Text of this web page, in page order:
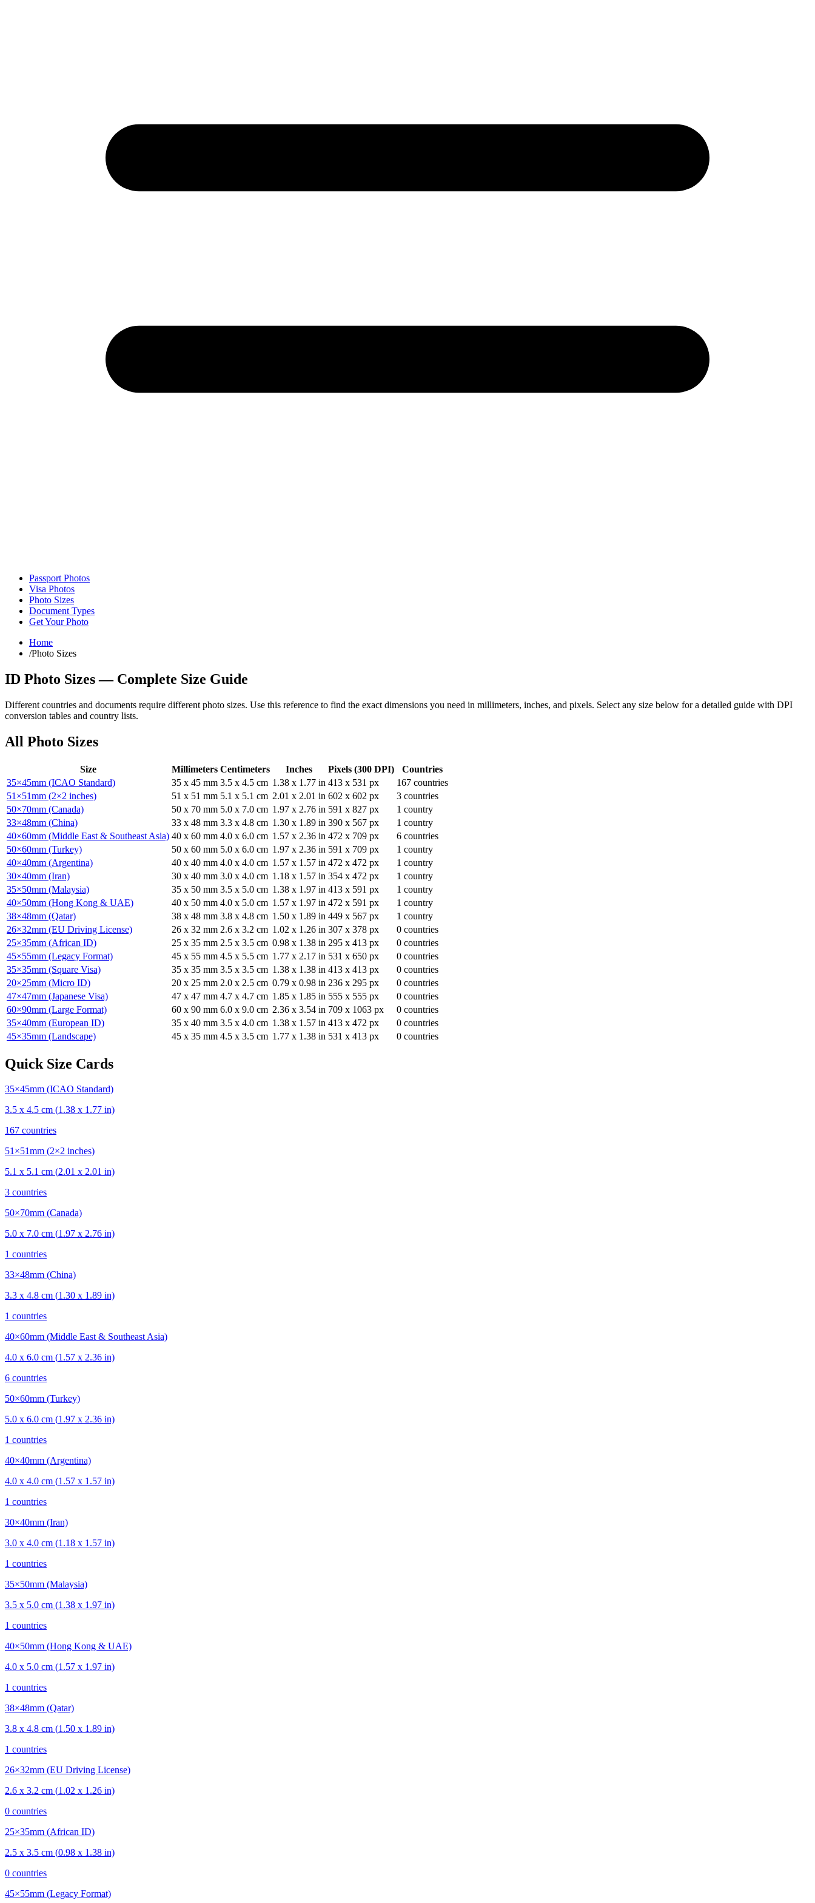
Passport Photos
Visa Photos
Photo Sizes
Document Types
Get Your Photo
Home
/Photo Sizes
ID Photo Sizes — Complete Size Guide
Different countries and documents require different photo sizes. Use this reference to find the exact dimensions you need in millimeters, inches, and pixels. Select any size below for a detailed guide with DPI
conversion tables and country lists.
All Photo Sizes
Size Millimeters Centimeters Inches Pixels (300 DPI)
Countries
35×45mm (ICAO Standard)
35 x 45 mm 3.5 x 4.5 cm 1.38 x 1.77 in 413 x 531 px 167 countries
51×51mm (2×2 inches)
51 x 51 mm 5.1 x 5.1 cm 2.01 x 2.01 in 602 x 602 px 3 countries
50×70mm (Canada)
50 x 70 mm 5.0 x 7.0 cm 1.97 x 2.76 in 591 x 827 px 1 country
33×48mm (China)
33 x 48 mm 3.3 x 4.8 cm 1.30 x 1.89 in 390 x 567 px 1 country
40×60mm (Middle East & Southeast Asia) 40 x 60 mm 4.0 x 6.0 cm 1.57 x 2.36 in 472 x 709 px 6 countries
50×60mm (Turkey)
50 x 60 mm 5.0 x 6.0 cm 1.97 x 2.36 in 591 x 709 px 1 country
40×40mm (Argentina)
40 x 40 mm 4.0 x 4.0 cm 1.57 x 1.57 in 472 x 472 px 1 country
30×40mm (Iran)
30 x 40 mm 3.0 x 4.0 cm 1.18 x 1.57 in 354 x 472 px 1 country
35×50mm (Malaysia)
35 x 50 mm 3.5 x 5.0 cm 1.38 x 1.97 in 413 x 591 px 1 country
40×50mm (Hong Kong & UAE)
40 x 50 mm 4.0 x 5.0 cm 1.57 x 1.97 in 472 x 591 px 1 country
38×48mm (Qatar)
38 x 48 mm 3.8 x 4.8 cm 1.50 x 1.89 in 449 x 567 px 1 country
26×32mm (EU Driving License)
26 x 32 mm 2.6 x 3.2 cm 1.02 x 1.26 in 307 x 378 px 0 countries
25×35mm (African ID)
25 x 35 mm 2.5 x 3.5 cm 0.98 x 1.38 in 295 x 413 px 0 countries
45×55mm (Legacy Format)
45 x 55 mm 4.5 x 5.5 cm 1.77 x 2.17 in 531 x 650 px 0 countries
35×35mm (Square Visa)
35 x 35 mm 3.5 x 3.5 cm 1.38 x 1.38 in 413 x 413 px 0 countries
20×25mm (Micro ID)
20 x 25 mm 2.0 x 2.5 cm 0.79 x 0.98 in 236 x 295 px 0 countries
47×47mm (Japanese Visa)
47 x 47 mm 4.7 x 4.7 cm 1.85 x 1.85 in 555 x 555 px 0 countries
60×90mm (Large Format)
60 x 90 mm 6.0 x 9.0 cm 2.36 x 3.54 in 709 x 1063 px 0 countries
35×40mm (European ID)
35 x 40 mm 3.5 x 4.0 cm 1.38 x 1.57 in 413 x 472 px 0 countries
45×35mm (Landscape)
45 x 35 mm 4.5 x 3.5 cm 1.77 x 1.38 in 531 x 413 px 0 countries
Quick Size Cards
35×45mm (ICAO Standard)
3.5 x 4.5 cm (1.38 x 1.77 in)
167 countries
51×51mm (2×2 inches)
5.1 x 5.1 cm (2.01 x 2.01 in)
3 countries
50×70mm (Canada)
5.0 x 7.0 cm (1.97 x 2.76 in)
1 countries
33×48mm (China)
3.3 x 4.8 cm (1.30 x 1.89 in)
1 countries
40×60mm (Middle East & Southeast Asia)
4.0 x 6.0 cm (1.57 x 2.36 in)
6 countries
50×60mm (Turkey)
5.0 x 6.0 cm (1.97 x 2.36 in)
1 countries
40×40mm (Argentina)
4.0 x 4.0 cm (1.57 x 1.57 in)
1 countries
30×40mm (Iran)
3.0 x 4.0 cm (1.18 x 1.57 in)
1 countries
35×50mm (Malaysia)
3.5 x 5.0 cm (1.38 x 1.97 in)
1 countries
40×50mm (Hong Kong & UAE)
4.0 x 5.0 cm (1.57 x 1.97 in)
1 countries
38×48mm (Qatar)
3.8 x 4.8 cm (1.50 x 1.89 in)
1 countries
26×32mm (EU Driving License)
2.6 x 3.2 cm (1.02 x 1.26 in)
0 countries
25×35mm (African ID)
2.5 x 3.5 cm (0.98 x 1.38 in)
0 countries
45×55mm (Legacy Format)